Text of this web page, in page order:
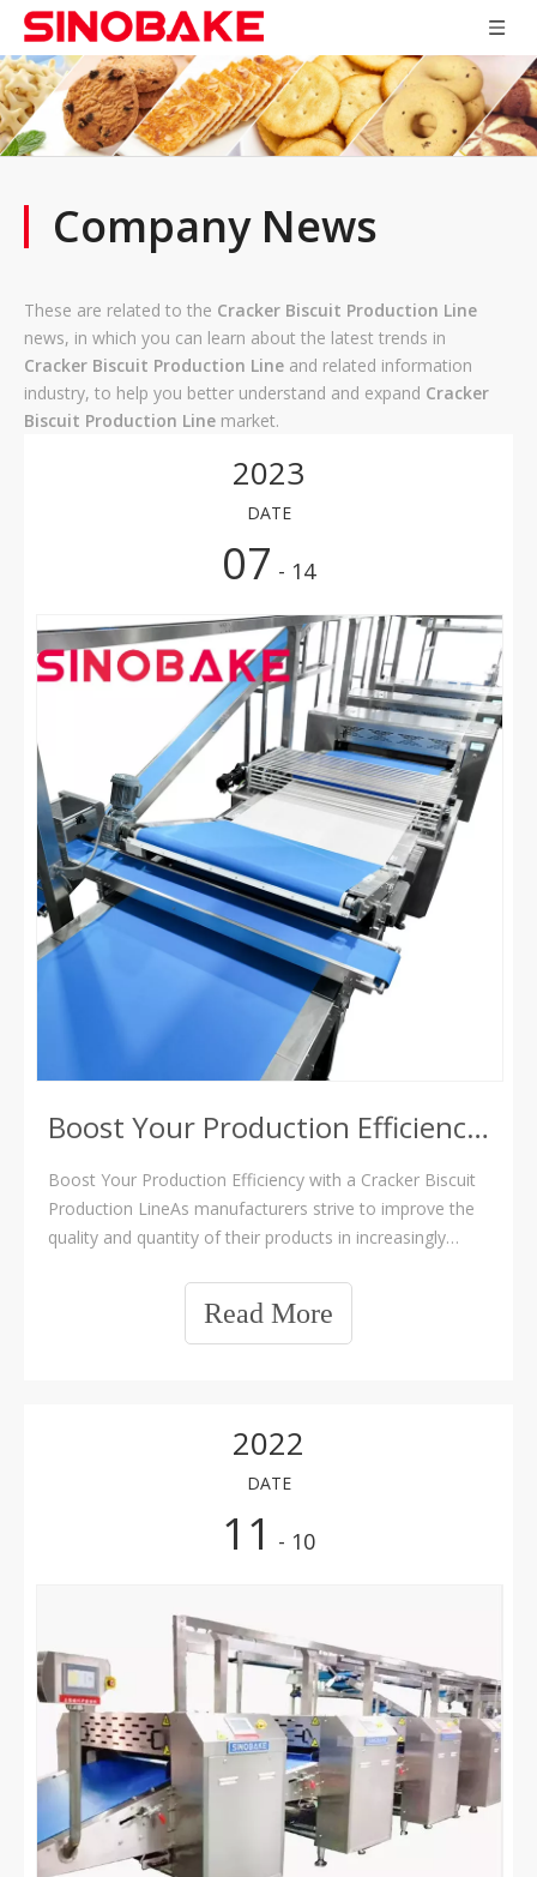
Company News
These are related to the Cracker Biscuit Production Line
news, in which you can learn about the latest trends in
Cracker Biscuit Production Line and related information
industry, to help you better understand and expand Cracker
Biscuit Production Line market.
2023
DATE
07 - 14
Boost Your Production Efficiency with a Cracker Biscuit Production Line
Boost Your Production Efficiency with a Cracker Biscuit
Production LineAs manufacturers strive to improve the
quality and quantity of their products in increasingly
consistency, and increaseRead More
2022
DATE
11 - 10